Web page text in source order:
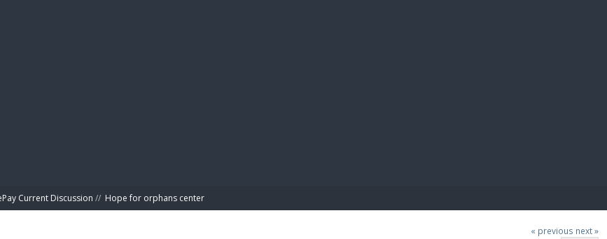
Current Discussion // Hope for orphans center
« previous next »